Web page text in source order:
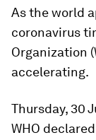
As the world
coronavirus
Organization
accelerating.
Thursday, 30
WHO